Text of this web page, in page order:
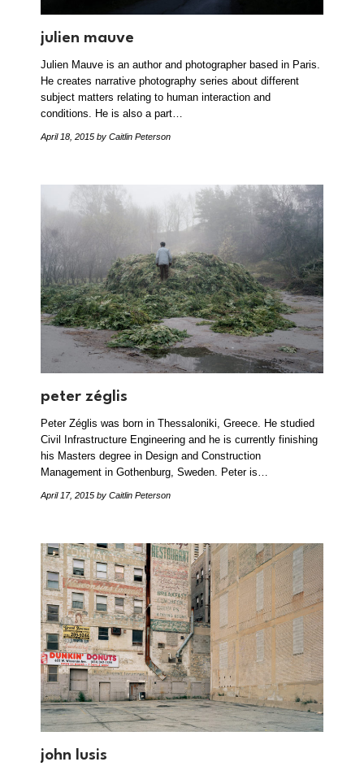
julien mauve
Julien Mauve is an author and photographer based in Paris.
He creates narrative photography series about different
subject matters relating to human interaction and
conditions. He is also a part…
April 18, 2015 by Caitlin Peterson
peter zéglis
Peter Zéglis was born in Thessaloniki, Greece. He studied
Civil Infrastructure Engineering and he is currently finishing
his Masters degree in Design and Construction
Management in Gothenburg, Sweden. Peter is…
April 17, 2015 by Caitlin Peterson
john lusis